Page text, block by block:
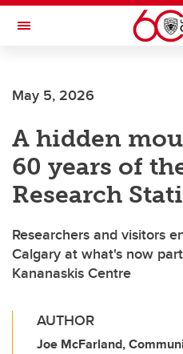
Skip to main content
Toggle Navigation
May 5, 2026
A hidden
60 years of
Research
Researchers and visitors
Calgary at what's now
Kananaskis Centre
AUTHOR
Joe McFarland,